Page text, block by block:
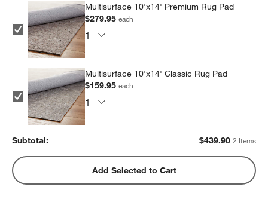
Multisurface 10'x14' Premium Rug Pad
$279.95each
Multisurface 10'x14' Classic Rug Pad
$159.95each
Subtotal: $439.90 2 Items
Add Selected to Cart